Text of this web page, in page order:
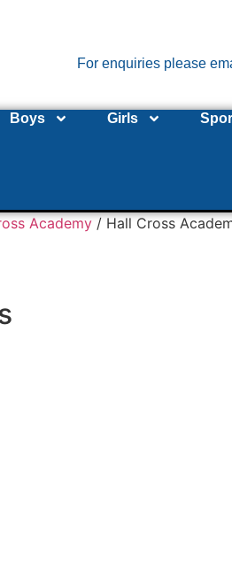
For enquiries please
Boys Girls
Academy/ Hall Cross